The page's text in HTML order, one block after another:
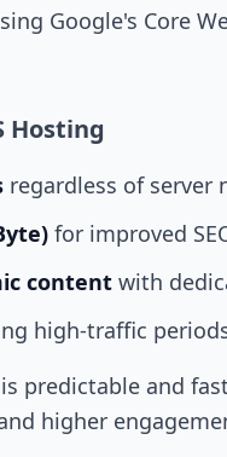
Google's Core
Hosting
regardless of server
for improved
content with
high-traffic
predictable and
higher